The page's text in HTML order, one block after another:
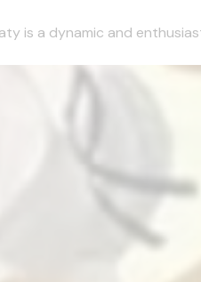
is a dynamic and